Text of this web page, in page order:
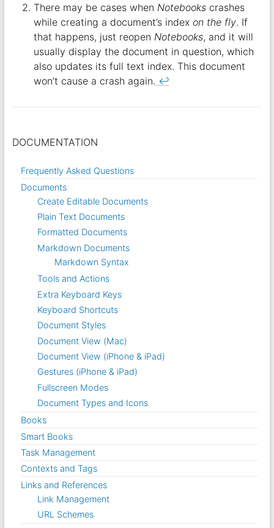
There may be cases when Notebookscrashes
while creating a document’s index on the fly. If
that happens, just reopen Notebooks, and it will
usually display the document in question, which
also updates its full text index. This document
won’t cause a crash again. ↩︎
DOCUMENTATION
Frequently Asked Questions
Documents
Create Editable Documents
Plain Text Documents
Formatted Documents
Markdown Documents
Markdown Syntax
Tools and Actions
Extra Keyboard Keys
Keyboard Shortcuts
Document Styles
Document View (Mac)
Document View (iPhone & iPad)
Gestures (iPhone & iPad)
Fullscreen Modes
Document Types and Icons
Books
Smart Books
Task Management
Contexts and Tags
Links and References
Link Management
URL Schemes